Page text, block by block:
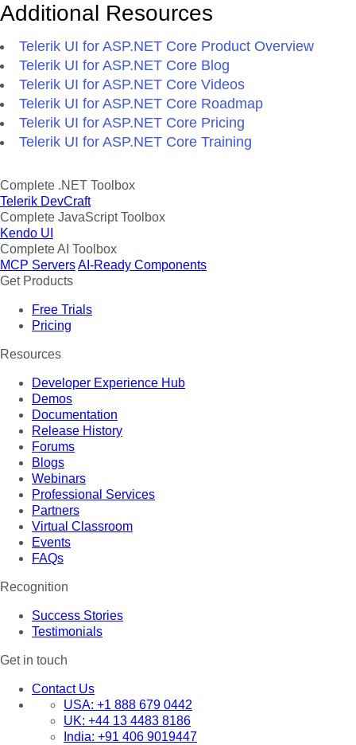
Additional Resources
Telerik UI for ASP.NET Core Product Overview
Telerik UI for ASP.NET Core Blog
Telerik UI for ASP.NET Core Videos
Telerik UI for ASP.NET Core Roadmap
Telerik UI for ASP.NET Core Pricing
Telerik UI for ASP.NET Core Training
Complete .NET Toolbox
Telerik DevCraft
Complete JavaScript Toolbox
Kendo UI
Complete AI Toolbox
MCP ServersAI-Ready Components
Get Products
Free Trials
Pricing
Resources
Developer Experience Hub
Demos
Documentation
Release History
Forums
Blogs
Webinars
Professional Services
Partners
Virtual Classroom
Events
FAQs
Recognition
Success Stories
Testimonials
Get in touch
Contact Us
USA: +1 888 679 0442
UK: +44 13 4483 8186
India: +91 406 9019447